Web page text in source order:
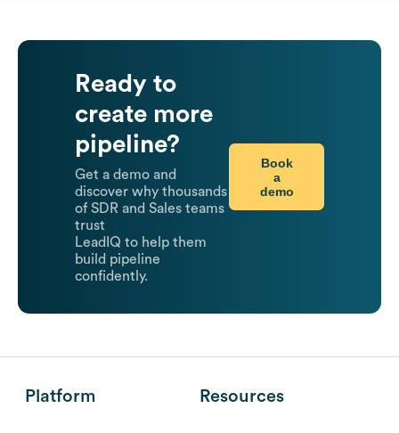
Ready to
create more
pipeline?
Get a demo and
discover why thousands
of SDR and Sales teams
trust
LeadIQ to help them
build pipeline
confidently.
Book
a
demo
Platform Resources